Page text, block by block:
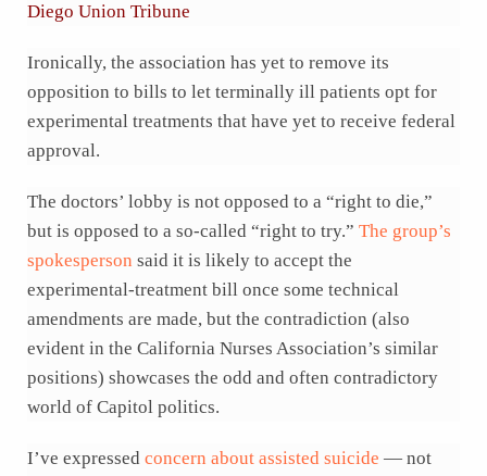
Diego Union Tribune
Ironically, the association has yet to remove its
opposition to bills to let terminally ill patients opt for
experimental treatments that have yet to receive federal
approval.
The doctors’ lobby is not opposed to a “right to die,”
but is opposed to a so-called “right to try.” The group’s
spokesperson said it is likely to accept the
experimental-treatment bill once some technical
amendments are made, but the contradiction (also
evident in the California Nurses Association’s similar
positions) showcases the odd and often contradictory
world of Capitol politics.
I’ve expressed concern about assisted suicide — not